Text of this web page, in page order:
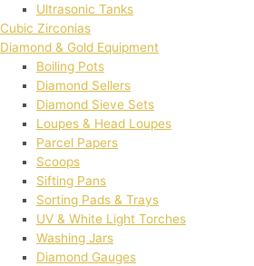
Ultrasonic Tanks
Cubic Zirconias
Diamond & Gold Equipment
Boiling Pots
Diamond Sellers
Diamond Sieve Sets
Loupes & Head Loupes
Parcel Papers
Scoops
Sifting Pans
Sorting Pads & Trays
UV & White Light Torches
Washing Jars
Diamond Gauges